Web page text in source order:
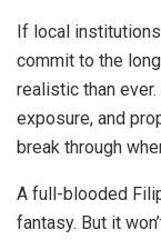
If local
commit to the
realistic than
exposure, and
break through
A full-blooded
fantasy. But it